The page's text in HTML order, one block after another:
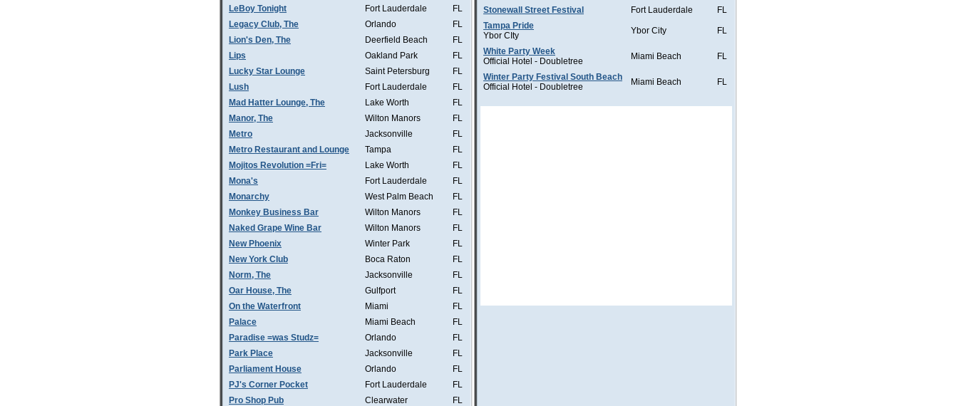
LeBoy Tonight
Fort Lauderdale
FL
Legacy Club, The
Orlando
FL
Lion's Den, The
Deerfield Beach
FL
Lips
Oakland Park
FL
Lucky Star Lounge
Saint Petersburg
FL
Lush
Fort Lauderdale
FL
Mad Hatter Lounge, The
Lake Worth
FL
Manor, The
Wilton Manors
FL
Metro
Jacksonville
FL
Metro Restaurant and Lounge
Tampa
FL
Mojitos Revolution =Fri=
Lake Worth
FL
Mona's
Fort Lauderdale
FL
Monarchy
West Palm Beach
FL
Monkey Business Bar
Wilton Manors
FL
Naked Grape Wine Bar
Wilton Manors
FL
New Phoenix
Winter Park
FL
New York Club
Boca Raton
FL
Norm, The
Jacksonville
FL
Oar House, The
Gulfport
FL
On the Waterfront
Miami
FL
Palace
Miami Beach
FL
Paradise =was Studz=
Orlando
FL
Park Place
Jacksonville
FL
Parliament House
Orlando
FL
PJ's Corner Pocket
Fort Lauderdale
FL
Pro Shop Pub
Clearwater
FL
Stonewall Street Festival Fort Lauderdale
FL
Tampa Pride
Ybor CIty
Ybor City FL
White Party Week
Official Hotel - Doubletree
Miami Beach FL
Winter Party Festival South Beach
Official Hotel - Doubletree
Miami Beach FL